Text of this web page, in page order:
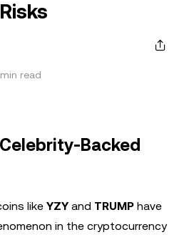
read
Backed
like YZYand TRUMP have
in the cryptocurrency